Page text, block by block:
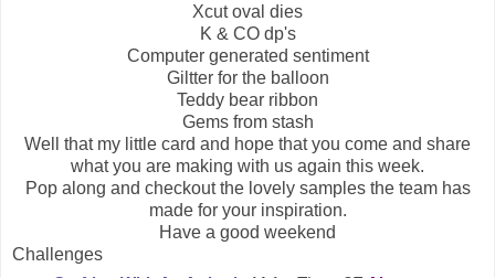
Xcut oval dies
K & CO dp's
Computer generated sentiment
Giltter for the balloon
Teddy bear ribbon
Gems from stash
Well that my little card and hope that you come and share
what you are making with us again this week.
Pop along and checkout the lovely samples the team has
made for your inspiration.
Have a good weekend
Challenges